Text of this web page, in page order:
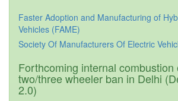
Faster Adoption and Manufacturing of
Vehicles (FAME)
Society Of Manufacturers Of Electric
Forthcoming internal combustion
two/three wheeler ban in Delhi
2.0)